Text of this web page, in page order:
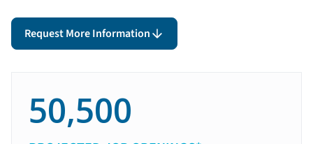
Request More Information
50,500